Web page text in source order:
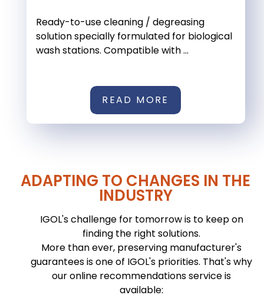
Ready-to-use cleaning / degreasing
solution specially formulated for biological
wash stations. Compatible with ...
READ MORE
ADAPTING TO CHANGES IN THE
INDUSTRY
IGOL's challenge for tomorrow is to keep on
finding the right solutions.
More than ever, preserving manufacturer's
guarantees is one of IGOL's priorities. That's why
our online recommendations service is
available: